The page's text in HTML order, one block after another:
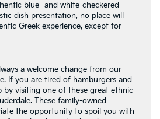
blue- and white-checkered
dish presentation, no place will
Greek experience, except for
a welcome change from our
If you are tired of hamburgers and
by visiting one of these great ethnic
These family-owned
the opportunity to spoil you with